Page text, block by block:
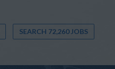
SEARCH 72,260 JOBS